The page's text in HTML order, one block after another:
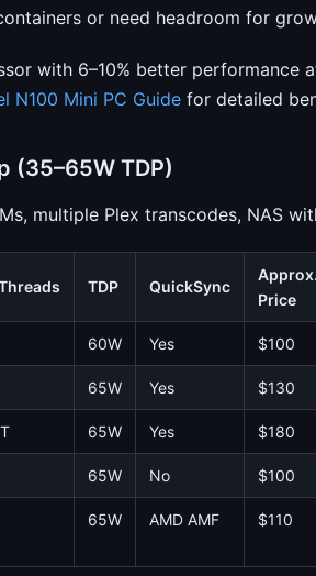
or need headroom for
with 6–10% better performance
N100 Mini PC Guide for detailed
(35–65W TDP)
multiple Plex transcodes, NAS
TDP QuickSync
Price
60W Yes $100
65W Yes $130
65W Yes $180
65W No $100
65W AMD AMF $110